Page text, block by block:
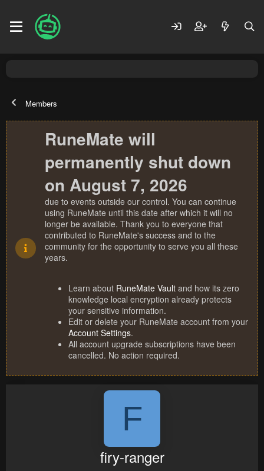
Members
RuneMate will
permanently shut down
on August 7, 2026
due to events outside our control. You can continue
using RuneMate until this date after which it will no
longer be available. Thank you to everyone that
contributed to RuneMate's success and to the
community for the opportunity to serve you all these
years.
Learn about RuneMate Vault and how its zero
knowledge local encryption already protects
your sensitive information.
Edit or delete your RuneMate account from your
Account Settings.
All account upgrade subscriptions have been
cancelled. No action required.
F
firy-ranger